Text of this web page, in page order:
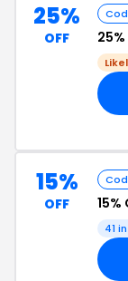
25%
OFF
15%
OFF 15%
41